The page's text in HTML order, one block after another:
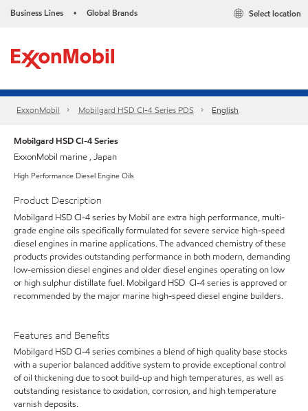
Business Lines • Global Brands Select location
ExxonMobil Mobilgard HSD CI-4 Series​ PDS English
Mobilgard HSD CI-4 Series
ExxonMobil marine , Japan
High Performance Diesel Engine Oils
Product Description
Mobilgard HSD CI-4 series by Mobil are extra high performance, multi-
grade engine oils specifically formulated for severe service high-speed
diesel engines in marine applications. The advanced chemistry of these
products provides outstanding performance in both modern, demanding
low-emission diesel engines and older diesel engines operating on low
or high sulphur distillate fuel. Mobilgard HSD CI-4 series is approved or
recommended by the major marine high-speed diesel engine builders.
Features and Benefits
Mobilgard HSD CI-4 series combines a blend of high quality base stocks
with a superior balanced additive system to provide exceptional control
of oil thickening due to soot build-up and high temperatures, as well as
outstanding resistance to oxidation, corrosion, and high temperature
varnish deposits.